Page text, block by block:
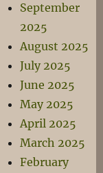
September
2025
August 2025
July 2025
June 2025
May 2025
April 2025
March 2025
February